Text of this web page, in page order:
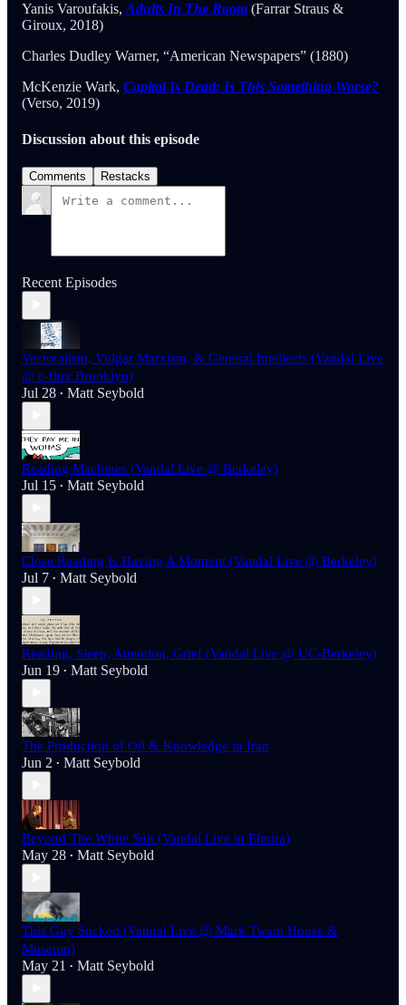
Yanis Varoufakis,Adults In The Room (Farrar Straus &
Giroux, 2018)
Charles Dudley Warner, “American Newspapers” (1880)
McKenzie Wark, Capital Is Dead: Is This Something Worse?
(Verso, 2019)
Discussion about this episode
Comments Restacks
Recent Episodes
Vectoralism, Vulgar Marxism, & General Intellects (Vandal Live
@ e-flux Brooklyn)
Jul 28 • Matt Seybold
Reading Machines (Vandal Live @ Berkeley)
Jul 15 • Matt Seybold
Close Reading Is Having A Moment (Vandal Live @ Berkeley)
Jul 7 • Matt Seybold
Reading, Sleep, Attention, Grief (Vandal Live @ UC-Berkeley)
Jun 19 • Matt Seybold
The Production of Oil & Knowledge in Iran
Jun 2 • Matt Seybold
Beyond The White Suit (Vandal Live in Elmira)
May 28 • Matt Seybold
This Guy Sucked (Vandal Live @ Mark Twain House &
Museum)
May 21 • Matt Seybold